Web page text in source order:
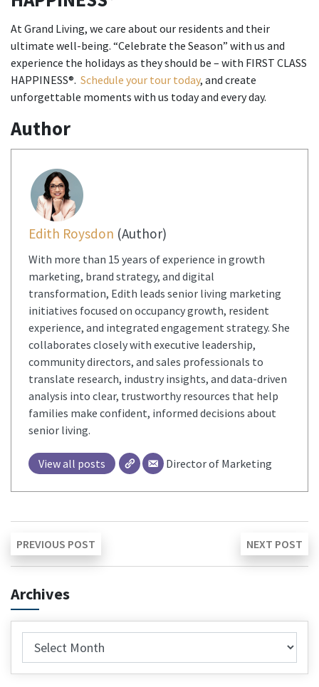
At Grand Living, we care about our residents and their
ultimate well-being. “Celebrate the Season” with us and
experience the holidays as they should be – with FIRST CLASS
HAPPINESS®. Schedule your tour today, and create
unforgettable moments with us today and every day.
Author
Edith Roysdon (Author)
With more than 15 years of experience in growth
marketing, brand strategy, and digital
transformation, Edith leads senior living marketing
initiatives focused on occupancy growth, resident
experience, and integrated engagement strategy. She
collaborates closely with executive leadership,
community directors, and sales professionals to
translate research, industry insights, and data-driven
analysis into clear, trustworthy resources that help
families make confident, informed decisions about
senior living.
View all posts Director of Marketing
Post
navigation
PREVIOUS POST
post:
NEXT POST
Archives
Archives